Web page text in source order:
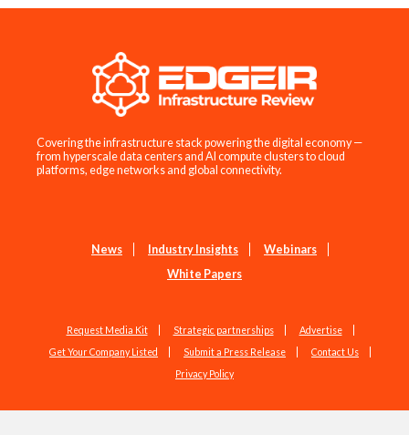
Covering the infrastructure stack powering the digital economy —
from hyperscale data centers and AI compute clusters to cloud
platforms, edge networks and global connectivity.
News Industry Insights
Webinars
White Papers
Request Media Kit Strategic partnerships
Advertise
Get Your Company Listed
Submit a Press Release
Contact Us
Privacy Policy